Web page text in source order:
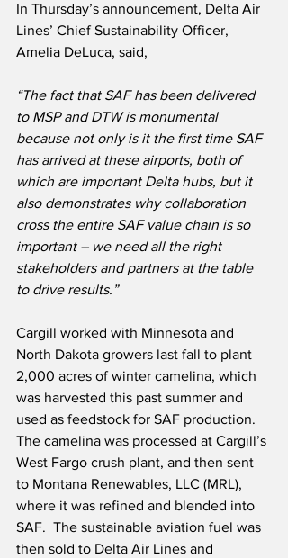
In Thursday’s announcement, Delta Air
Lines’ Chief Sustainability Officer,
Amelia DeLuca, said,
“The fact that SAF has been delivered
to MSP and DTW is monumental
because not only is it the first time SAF
has arrived at these airports, both of
which are important Delta hubs, but it
also demonstrates why collaboration
cross the entire SAF value chain is so
important – we need all the right
stakeholders and partners at the table
to drive results.”
Cargill worked with Minnesota and
North Dakota growers last fall to plant
2,000 acres of winter camelina, which
was harvested this past summer and
used as feedstock for SAF production.
The camelina was processed at Cargill’s
West Fargo crush plant, and then sent
to Montana Renewables, LLC (MRL),
where it was refined and blended into
SAF.  The sustainable aviation fuel was
then sold to Delta Air Lines and